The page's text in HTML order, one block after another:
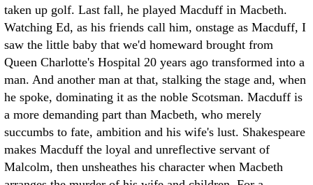
taken up golf. Last fall, he played Macduff in Macbeth.
Watching Ed, as his friends call him, onstage as Macduff, I
saw the little baby that we'd homeward brought from
Queen Charlotte's Hospital 20 years ago transformed into a
man. And another man at that, stalking the stage and, when
he spoke, dominating it as the noble Scotsman. Macduff is
a more demanding part than Macbeth, who merely
succumbs to fate, ambition and his wife's lust. Shakespeare
makes Macduff the loyal and unreflective servant of
Malcolm, then unsheathes his character when Macbeth